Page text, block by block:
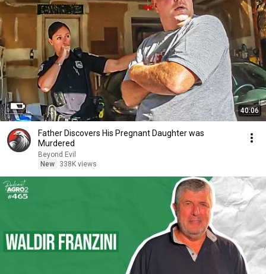
40:06
Father Discovers His Pregnant Daughter was
Murdered
Beyond Evil
New
338K views